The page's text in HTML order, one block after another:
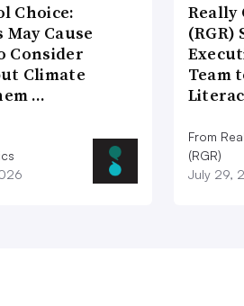
Choice:
May Cause
Consider
Climate
…
Really
Team
From
(RGR)
July 29,